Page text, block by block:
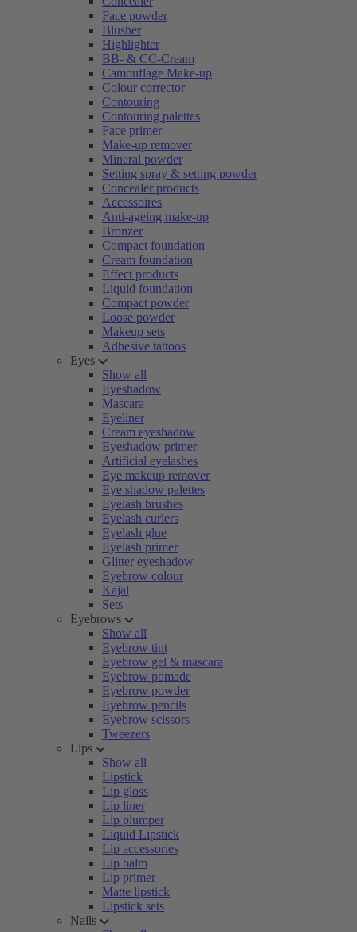
Face powder
Blusher
Highlighter
BB- & CC-Cream
Camouflage Make-up
Colour corrector
Contouring
Contouring palettes
Face primer
Make-up remover
Mineral powder
Setting spray & setting powder
Concealer products
Accessoires
Anti-ageing make-up
Bronzer
Compact foundation
Cream foundation
Effect products
Liquid foundation
Compact powder
Loose powder
Makeup sets
Adhesive tattoos
Eyes
Show all
Eyeshadow
Mascara
Eyeliner
Cream eyeshadow
Eyeshadow primer
Artificial eyelashes
Eye makeup remover
Eye shadow palettes
Eyelash brushes
Eyelash curlers
Eyelash glue
Eyelash primer
Glitter eyeshadow
Eyebrow colour
Kajal
Sets
Eyebrows
Show all
Eyebrow tint
Eyebrow gel & mascara
Eyebrow pomade
Eyebrow powder
Eyebrow pencils
Eyebrow scissors
Tweezers
Lips
Show all
Lipstick
Lip gloss
Lip liner
Lip plumper
Liquid Lipstick
Lip accessories
Lip balm
Lip primer
Matte lipstick
Lipstick sets
Nails